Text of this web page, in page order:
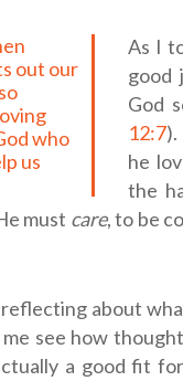
out our
who
us
As I
good
God
12:7
he
the
must care, to be
about
see how
a good fit